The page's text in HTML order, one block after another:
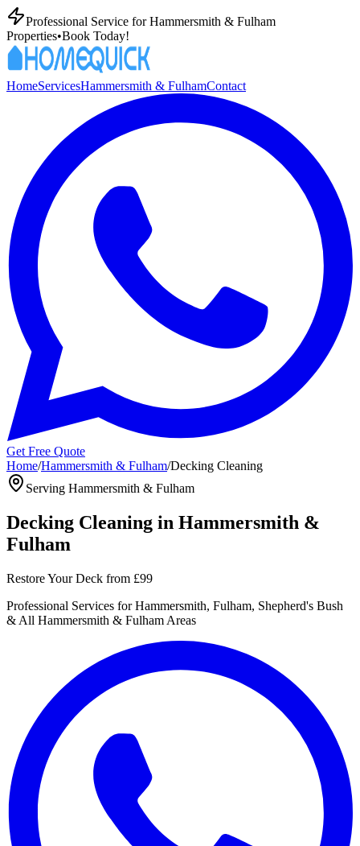
Professional Service forHammersmith & Fulham
Properties•Book Today!
HomeServicesHammersmith & FulhamContact
Get Free Quote
Home/Hammersmith & Fulham/Decking Cleaning
Serving Hammersmith & Fulham
Decking Cleaning in Hammersmith &
Fulham
Restore Your Deck from £99
Professional Services for Hammersmith, Fulham, Shepherd's Bush
& All Hammersmith & Fulham Areas